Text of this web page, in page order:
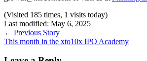
(Visited 185 times, 1 visits today)
Last modified: May 6, 2025
← Previous Story
This month in the xto10x IPO Academy